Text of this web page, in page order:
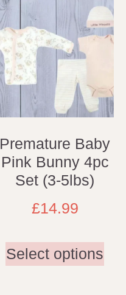
Premature Baby
Pink Bunny 4pc
Set (3-5lbs)
£14.99
Select options